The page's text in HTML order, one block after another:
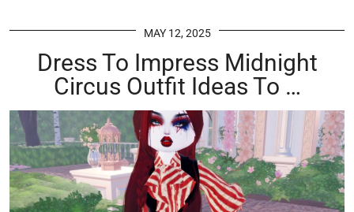
MAY 12, 2025
Dress To Impress Midnight
Circus Outfit Ideas To …